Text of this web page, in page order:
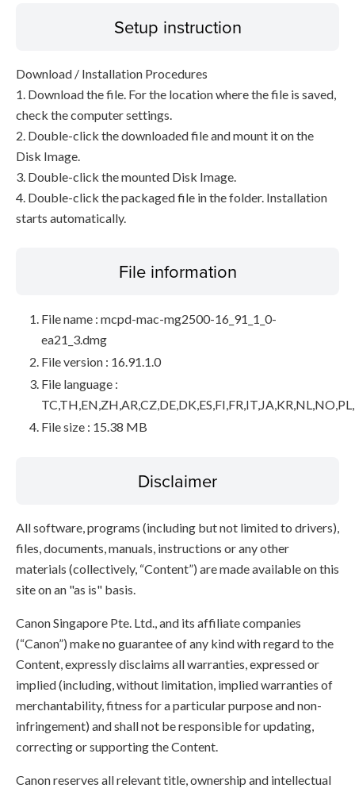
Setup instruction
Download / Installation Procedures
1. Download the file. For the location where the file is saved,
check the computer settings.
2. Double-click the downloaded file and mount it on the
Disk Image.
3. Double-click the mounted Disk Image.
4. Double-click the packaged file in the folder. Installation
starts automatically.
File information
File name : mcpd-mac-mg2500-16_91_1_0-
ea21_3.dmg
File version : 16.91.1.0
File language :
File size : 15.38 MB
Disclaimer
All software, programs (including but not limited to drivers),
files, documents, manuals, instructions or any other
materials (collectively, “Content”) are made available on this
site on an "as is" basis.
Canon Singapore Pte. Ltd., and its affiliate companies
(“Canon”) make no guarantee of any kind with regard to the
Content, expressly disclaims all warranties, expressed or
implied (including, without limitation, implied warranties of
merchantability, fitness for a particular purpose and non-
infringement) and shall not be responsible for updating,
correcting or supporting the Content.
Canon reserves all relevant title, ownership and intellectual